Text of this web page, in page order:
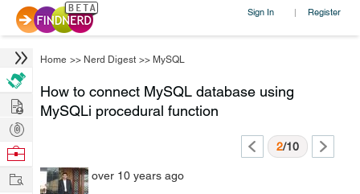
Sign In | Register
Home >> Nerd Digest >> MySQL
How to connect MySQL database using
MySQLi procedural function
2/10
over 10 years ago
Hire
Post
Projects
Browse
Work